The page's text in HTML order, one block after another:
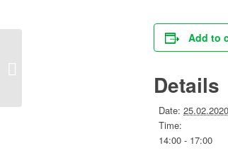
Add to
Details
Date: 25.02.2020
Time:
14:00 - 17:00